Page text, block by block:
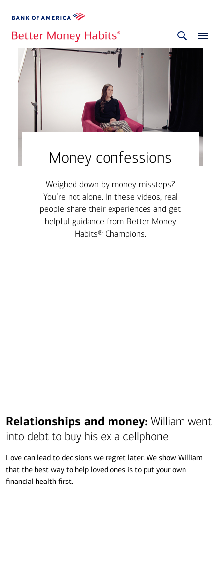
Money confessions
Weighed down by money missteps?
You’re not alone. In these videos, real
people share their experiences and get
helpful guidance from Better Money
Habits® Champions.
Transcript
Relationships and money: William went
into debt to buy his ex a cellphone
Love can lead to decisions we regret later. We show William
that the best way to help loved ones is to put your own
financial health first.